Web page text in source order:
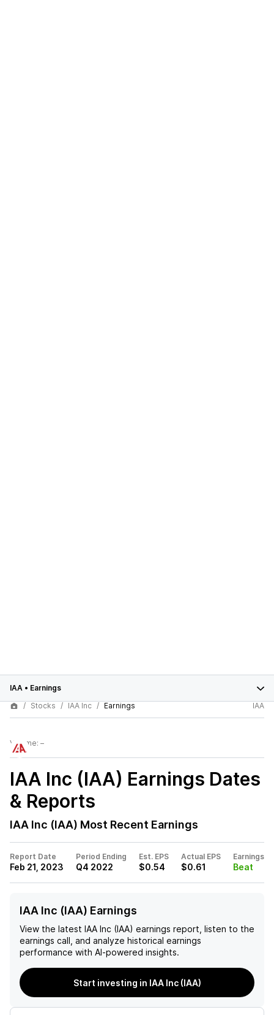
IAA • Earnings
Stocks
IAA Inc Earnings IAA
Volume: –
IAA Inc (IAA) Earnings Dates
& Reports
IAA Inc (IAA) Most Recent Earnings
Report Date
Feb 21, 2023
Period Ending
Q4 2022
Est. EPS
$0.54
Actual EPS
$0.61
Earnings
Beat
IAA Inc (IAA) Earnings
View the latest IAA Inc (IAA) earnings report, listen to the
earnings call, and analyze historical earnings
performance with AI-powered insights.
Start investing in IAA Inc (IAA)